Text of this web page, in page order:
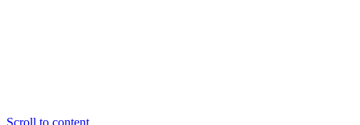
Scroll to content